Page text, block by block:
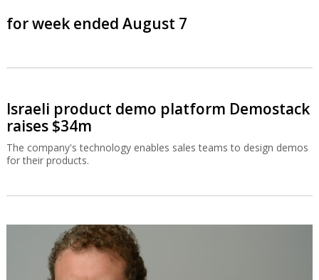
for week ended August 7
Israeli product demo platform Demostack
raises $34m
The company's technology enables sales teams to design demos
for their products.